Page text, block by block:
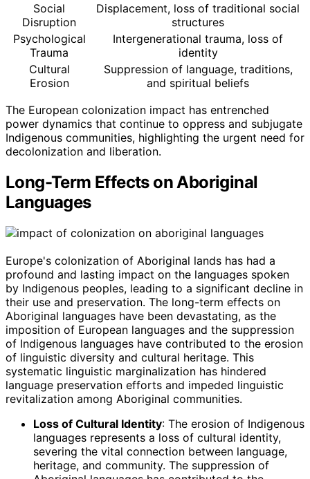
Social
Disruption
Displacement, loss of traditional social
structures
Psychological
Trauma
Intergenerational trauma, loss of
identity
Cultural
Erosion
Suppression of language, traditions,
and spiritual beliefs
The European colonization impact has entrenched
power dynamics that continue to oppress and subjugate
Indigenous communities, highlighting the urgent need for
decolonization and liberation.
Long-Term Effects on Aboriginal
Languages
Europe's colonization of Aboriginal lands has had a
profound and lasting impact on the languages spoken
by Indigenous peoples, leading to a significant decline in
their use and preservation. The long-term effects on
Aboriginal languages have been devastating, as the
imposition of European languages and the suppression
of Indigenous languages have contributed to the erosion
of linguistic diversity and cultural heritage. This
systematic linguistic marginalization has hindered
language preservation efforts and impeded linguistic
revitalization among Aboriginal communities.
Loss of Cultural Identity: The erosion of Indigenous
languages represents a loss of cultural identity,
severing the vital connection between language,
heritage, and community. The suppression of